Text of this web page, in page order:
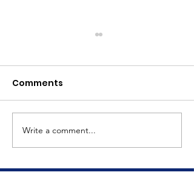
The Big Tuna Project
Comments
Write a comment...